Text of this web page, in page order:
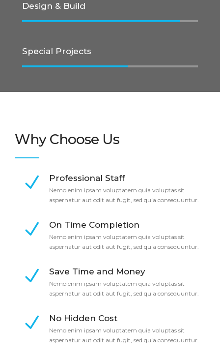
Design & Build
Special Projects
Why Choose Us
Professional Staff
Nemo enim ipsam voluptatem quia voluptas sit
aspernatur aut odit aut fugit, sed quia consequuntur.
On Time Completion
Nemo enim ipsam voluptatem quia voluptas sit
aspernatur aut odit aut fugit, sed quia consequuntur.
Save Time and Money
Nemo enim ipsam voluptatem quia voluptas sit
aspernatur aut odit aut fugit, sed quia consequuntur.
No Hidden Cost
Nemo enim ipsam voluptatem quia voluptas sit
aspernatur aut odit aut fugit, sed quia consequuntur.